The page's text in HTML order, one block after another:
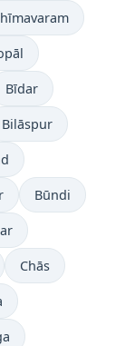
Bīdar
Bilāspur
Būndi
Chās